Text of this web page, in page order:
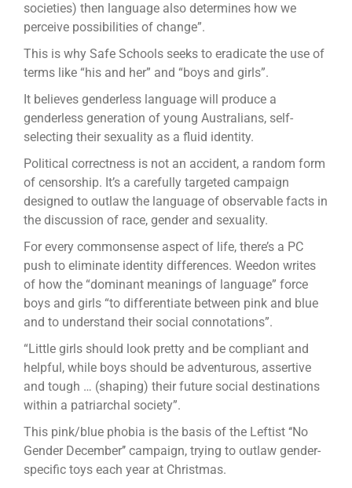
societies) then language also determines how we
perceive possibilities of change”.
This is why Safe Schools seeks to eradicate the use of
terms like “his and her” and “boys and girls”.
It believes genderless language will produce a
genderless generation of young Australians, self-
selecting their sexuality as a fluid identity.
Political correctness is not an accident, a random form
of censorship. It’s a carefully targeted campaign
designed to outlaw the language of observable facts in
the discussion of race, gender and sexuality.
For every commonsense ­aspect of life, there’s a PC
push to eliminate identity differences. Weedon writes
of how the “dominant meanings of language” force
boys and girls “to differentiate between pink and blue
and to understand their social connotations”.
“Little girls should look pretty and be compliant and
helpful, while boys should be adventurous, assertive
and tough … (shaping) their future social destinations
within a patriarchal society”.
This pink/blue phobia is the basis of the Leftist ‘‘No
Gender December’’ campaign, trying to outlaw gender-
specific toys each year at Christmas.